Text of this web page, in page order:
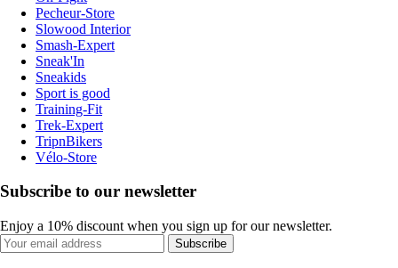
Pecheur-Store
Slowood Interior
Smash-Expert
Sneak'In
Sneakids
Sport is good
Training-Fit
Trek-Expert
TripnBikers
Vélo-Store
Subscribe to our newsletter
Enjoy a 10% discount when you sign up for our newsletter.
Subscribe